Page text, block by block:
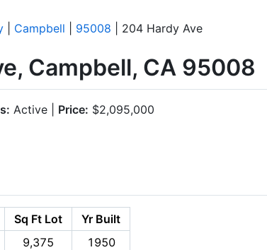
Campbell 95008 | 204 Hardy Ave
Campbell, CA 95008
Active | Price: $2,095,000
Sq Ft Lot
Yr Built
9,375 1950